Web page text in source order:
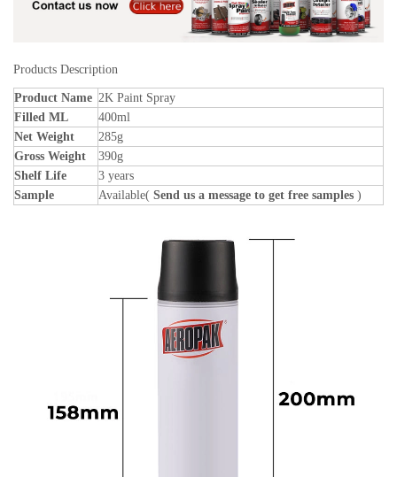
Products Description
Product Name 2K Paint Spray
Filled ML
400ml
Net Weight
285g
Gross Weight
390g
Shelf Life
3 years
Sample
Available( Send us a message to get free samples )